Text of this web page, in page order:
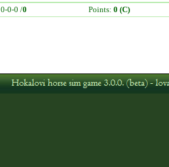
0-0-0 /0 Points: 0 (C)